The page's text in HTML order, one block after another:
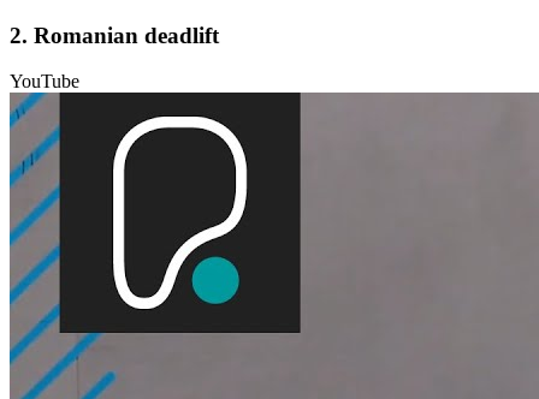
2. Romanian deadlift
YouTube